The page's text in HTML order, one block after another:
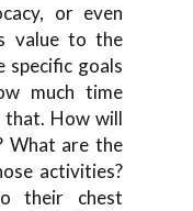
or even
value to the
specific goals
much time
that. How will
What are the
activities?
their chest